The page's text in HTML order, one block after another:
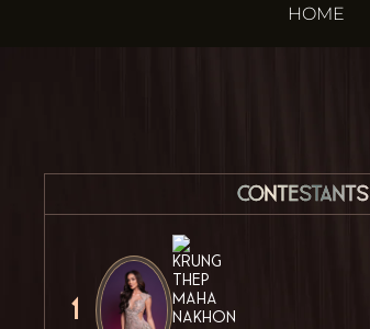
HOME
Contestants
1